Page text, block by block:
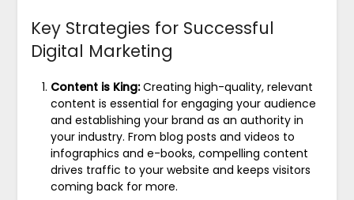
Key Strategies for Successful
Digital Marketing
Content is King:Creating high-quality, relevant
content is essential for engaging your audience
and establishing your brand as an authority in
your industry. From blog posts and videos to
infographics and e-books, compelling content
drives traffic to your website and keeps visitors
coming back for more.